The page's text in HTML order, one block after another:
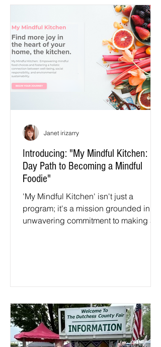
Introducing: "My Mindful Kitchen: 90-
Day Path to Becoming a Mindful
Foodie"
'My Mindful Kitchen' isn't just a
program; it's a mission grounded in
unwavering commitment to making a
Janet irizarry